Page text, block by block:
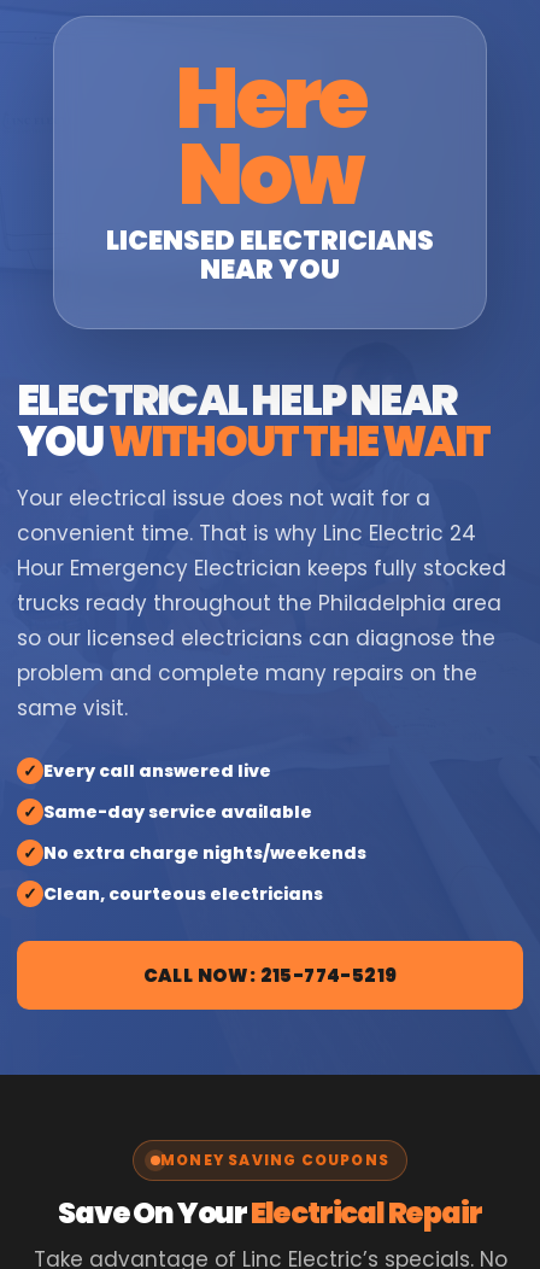
Here
Now
LICENSED ELECTRICIANS
NEAR YOU
ELECTRICAL HELP NEAR
YOUWITHOUT THE WAIT
Your electrical issue does not wait for a
convenient time. That is why Linc Electric 24
Hour Emergency Electrician keeps fully stocked
trucks ready throughout the Philadelphia area
so our licensed electricians can diagnose the
problem and complete many repairs on the
same visit.
✓ Every call answered live
✓ Same-day service available
✓ No extra charge nights/weekends
✓ Clean, courteous electricians
CALL NOW: 215-774-5219
MONEY SAVING COUPONS
Save On YourElectrical Repair
Take advantage of Linc Electric’s specials. No